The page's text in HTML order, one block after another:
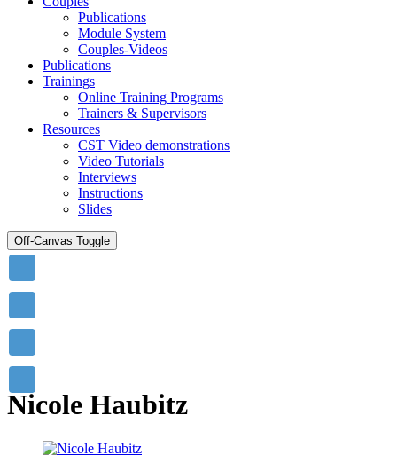
Publications
Module System
Couples-Videos
Publications
Trainings
Online Training Programs
Trainers & Supervisors
Resources
CST Video demonstrations
Video Tutorials
Interviews
Instructions
Slides
Off-Canvas Toggle
Nicole Haubitz